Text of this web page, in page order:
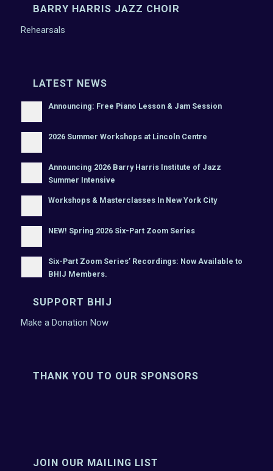
BARRY HARRIS JAZZ CHOIR
Rehearsals
LATEST NEWS
Announcing: Free Piano Lesson & Jam Session
2026 Summer Workshops at Lincoln Centre
Announcing 2026 Barry Harris Institute of Jazz
Summer Intensive
Workshops & Masterclasses In New York City
NEW! Spring 2026 Six-Part Zoom Series
Six-Part Zoom Series’ Recordings: Now Available to
BHIJ Members.
SUPPORT BHIJ
Make a Donation Now
THANK YOU TO OUR SPONSORS
JOIN OUR MAILING LIST